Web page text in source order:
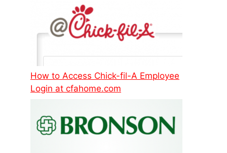
How to Access Chick-fil-A Employee
Login at cfahome.com